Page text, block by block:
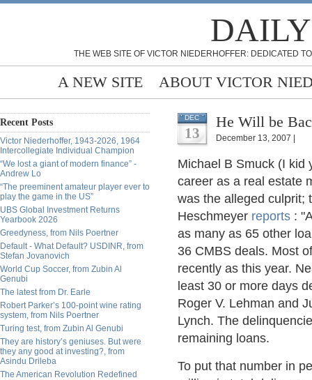
THE WEB SITE OF VICTOR NIEDERHOFFER: DEDICATED
A NEW SITE ABOUT VICTOR
Recent Posts
Victor Niederhoffer, 1943-2026, 1964
Intercollegiate Individual Champion
“We lost a giant of modern finance” -
Andrew Lo
“The preeminent amateur player ever to
play the game in the US”
UBS Global Investment Returns
Yearbook 2026
Greedyness, from Nils Poertner
Default - What Default? USDINR, from
Stefan Jovanovich
World Cup Soccer, from Zubin Al
Genubi
The latest from Dr. Earle
Robert Parker’s 100-point wine rating
system, from Nils Poertner
Turing test, from Zubin Al Genubi
They are history’s geniuses. But were
they any good at investing?, from
Asindu Drileba
The American Revolution Redefined
DEC
13
He Will be
December 13, 2007 |
Michael B Smuck (I kid
career as a real estate
was the alleged culprit;
Heschmeyer reports :
as many as 65 other
36 CMBS deals. Most
recently as this year.
least 30 or more days
Roger V. Lehman and
Lynch. The
remaining loans.
To put that number in